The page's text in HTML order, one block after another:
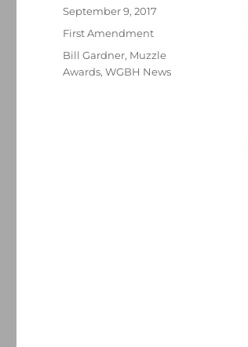
Posted
on
September 9, 2017
Categories
First Amendment
Tags
Bill Gardner, Muzzle
Awards,WGBH News